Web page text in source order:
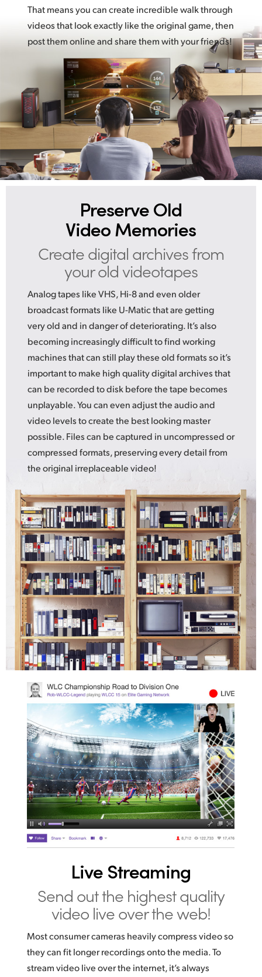
That means you can create incredible walk through
videos that look exactly like the original game, then
post them online and share them with your friends!
Preserve Old
Video Memories
Create digital archivesfrom
your old videotapes
Analog tapes like VHS, Hi-8 and even older
broadcast formats like U-Matic that are getting
very old and in danger of deteriorating. It’s also
becoming increasingly difficult to find working
machines that can still play these old formats so it’s
important to make high quality digital archives that
can be recorded to disk before the tape becomes
unplayable. You can even adjust the audio and
video levels to create the best looking master
possible. Files can be captured in uncompressed or
compressed formats, preserving every detail from
the original irreplaceable video!
Live Streaming
Send out the highestquality
video live over the web!
Most consumer cameras heavily compress video so
they can fit longer recordings onto the media. To
stream video live over the internet, it’s always